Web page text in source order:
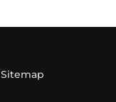
Sitemap